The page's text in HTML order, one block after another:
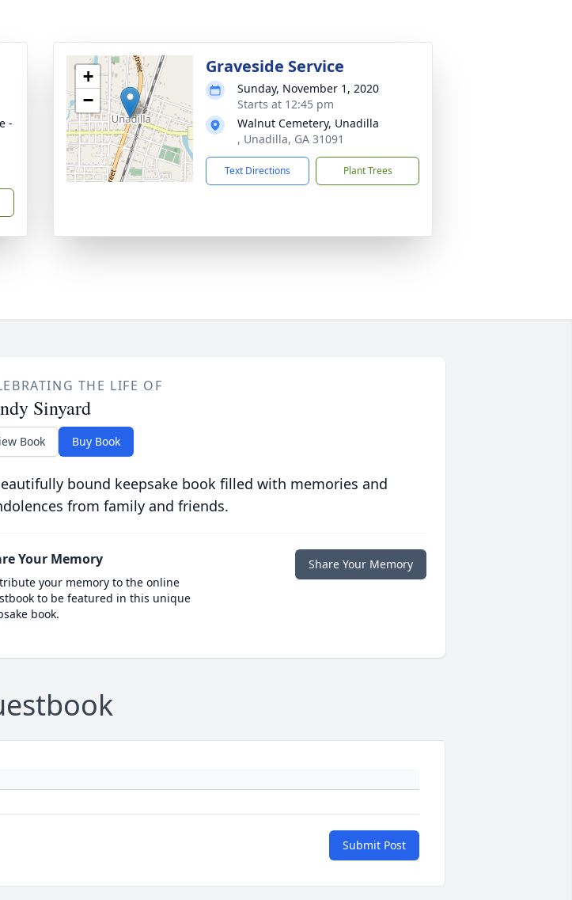
-
+
−
Graveside Service
Sunday, November 1, 2020
Starts at 12:45 pm
Walnut Cemetery, Unadilla
, Unadilla, GA 31091
Text Directions Plant Trees
THE LIFE OF
Sinyard
Book Buy Book
bound keepsake book filled with memories and
from family and friends.
Your Memory
your memory to the online
to be featured in this unique
book.
Share Your Memory
Submit Post